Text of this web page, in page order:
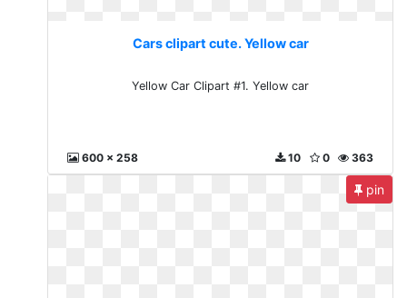
Cars clipart cute. Yellow car
Yellow Car Clipart #1. Yellow car
600 x 258 363
0
10
pin